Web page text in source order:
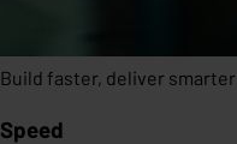
Build faster, deliver smarter
Speed